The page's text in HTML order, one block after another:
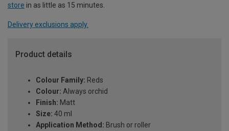
store in as little as 15 minutes.
Delivery exclusions apply.
Product details
Colour Family: Reds
Colour: Always orchid
Finish: Matt
Size: 40 ml
Application Method: Brush or roller